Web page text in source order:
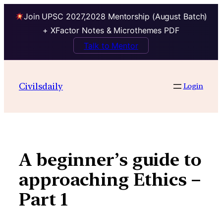
Join UPSC 2027,2028 Mentorship (August Batch)
+ XFactor Notes & Microthemes PDF
Talk to Mentor
contentCivilsdaily Login
A beginner’s guide to
approaching Ethics –
Part 1